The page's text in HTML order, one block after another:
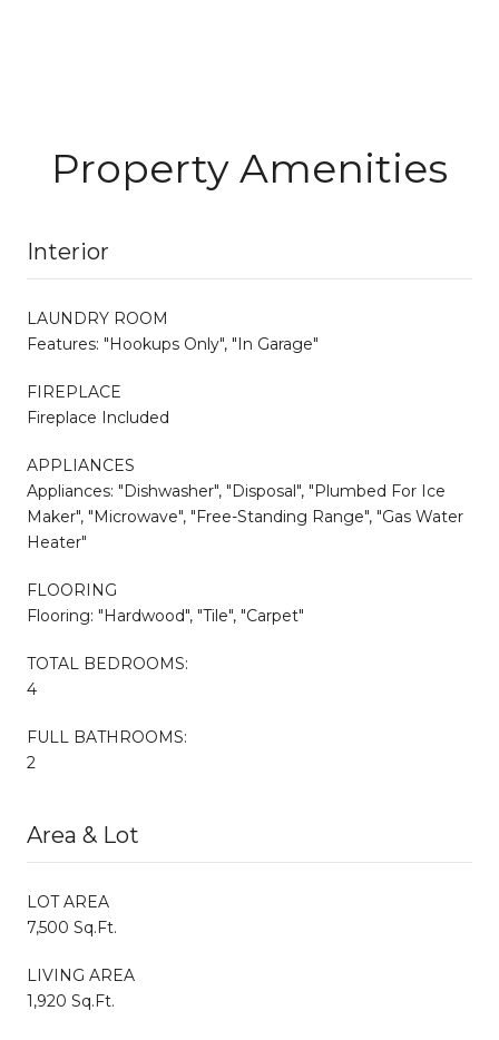
Property Amenities
Interior
LAUNDRY ROOM
Features: "Hookups Only", "In Garage"
FIREPLACE
Fireplace Included
APPLIANCES
Appliances: "Dishwasher", "Disposal", "Plumbed For Ice
Maker", "Microwave", "Free-Standing Range", "Gas Water
Heater"
FLOORING
Flooring: "Hardwood", "Tile", "Carpet"
TOTAL BEDROOMS:
4
FULL BATHROOMS:
2
Area & Lot
LOT AREA
7,500 Sq.Ft.
LIVING AREA
1,920 Sq.Ft.